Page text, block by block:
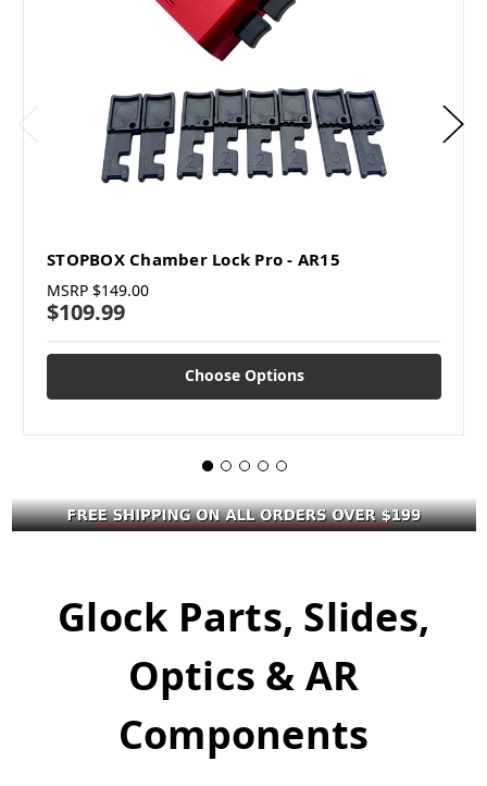
STOPBOX Chamber Lock Pro - AR15
MSRP $149.00
$109.99
Choose Options
Glock Parts, Slides,
Optics & AR
Components